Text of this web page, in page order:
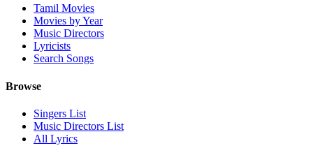
Tamil Movies
Movies by Year
Music Directors
Lyricists
Search Songs
Browse
Singers List
Music Directors List
All Lyrics